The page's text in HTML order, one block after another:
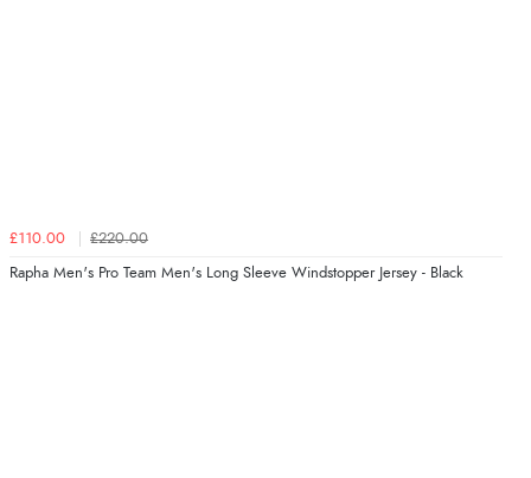
£110.00 £220.00
Rapha Men's Pro Team Men's Long Sleeve Windstopper Jersey - Black